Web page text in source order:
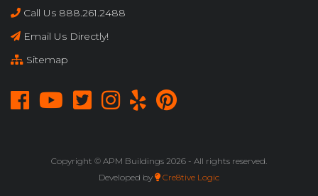
Call Us 888.261.2488
Email Us Directly!
Sitemap
Copyright © APM Buildings 2026 - All rights reserved.
Developed by
Cre8tive Logic